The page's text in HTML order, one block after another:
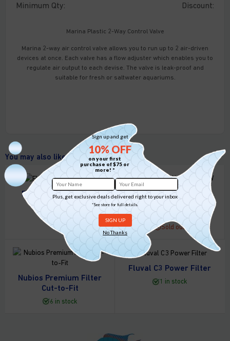
Minimum Qty: Discount:
Marina Plastic 2-Way Control Valve
Marina 2-way air control valve allows you to run up to 2 air-driven
devices at once. Each valve has a flow adjuster which enables you to
regulate air output to each devise. The valve is leak-proof and
suitable for fresh or saltwater aquariums.
You may also like
Flourish Glue 0.28oz
Nubios USB Air pump
0.8W 1L/MIN
Sold out
Nubios Premium Filter
Cut-to-Fit
6 in stock
Fluval C3 Power Filter
1 in stock
Sign up and get
10% OFF
on your first
purchase of $75 or
more! *
Plus, get exclusive deals delivered right to your inbox
*See store for full details.
No Thanks